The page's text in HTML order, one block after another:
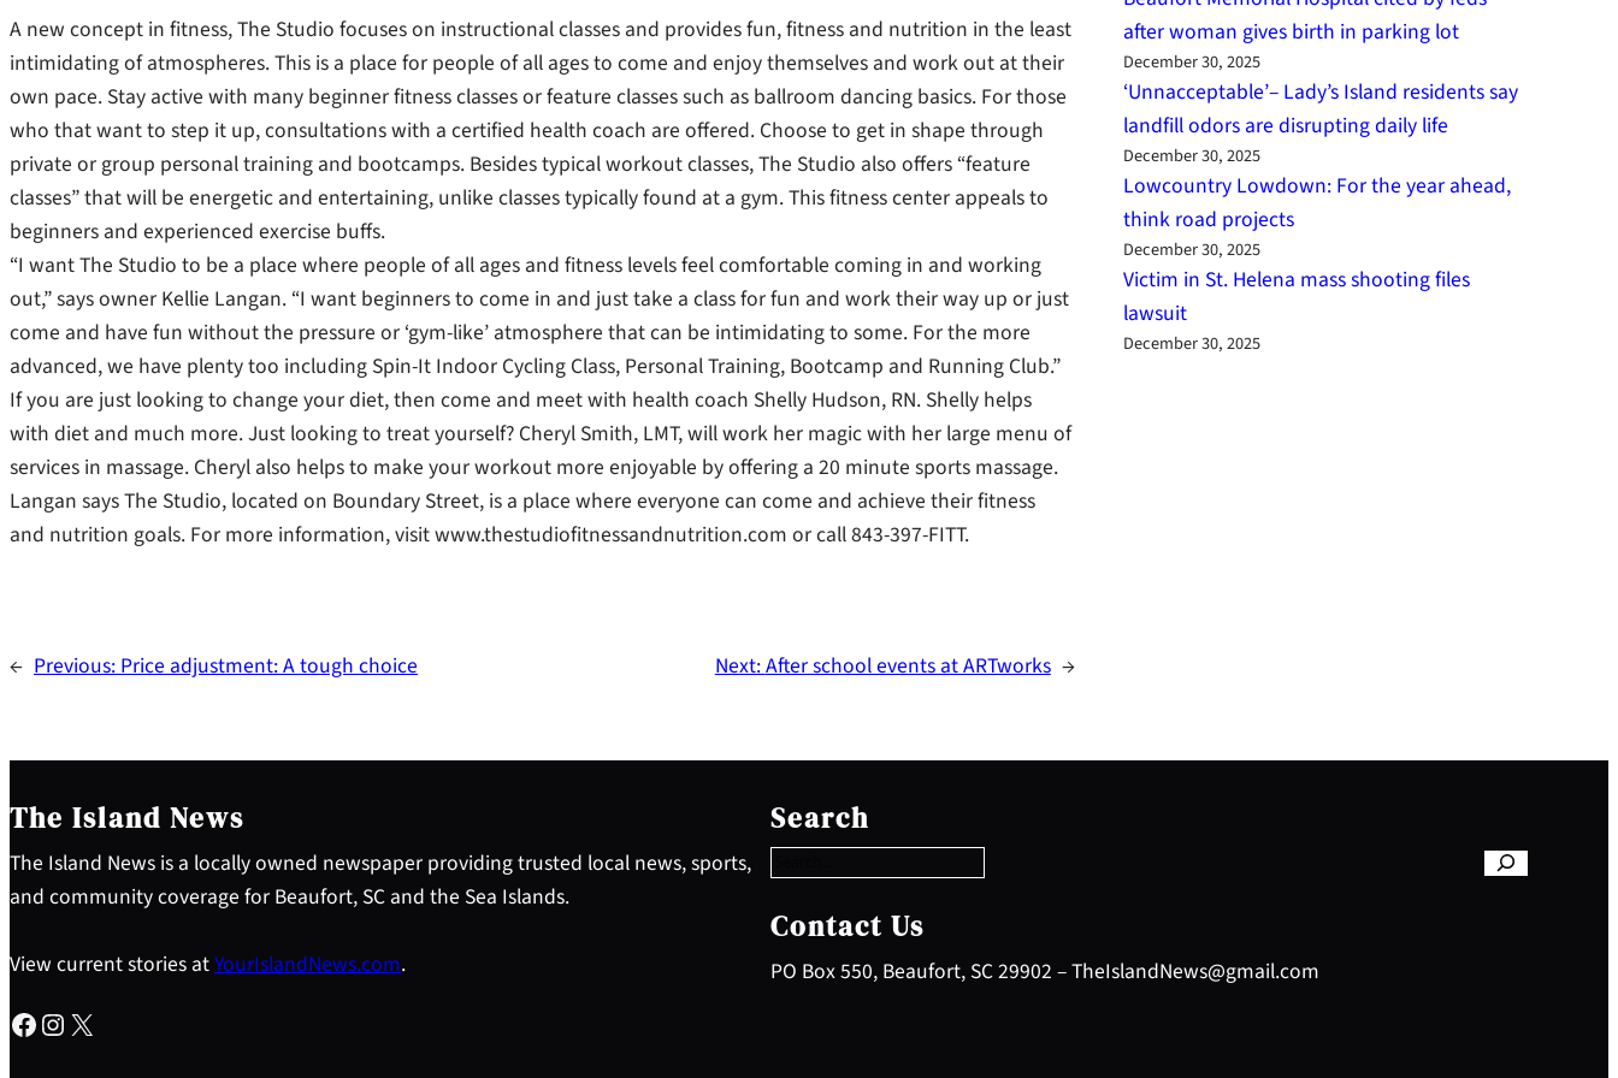
A new concept in fitness, The Studio focuses on instructional classes and provides fun, fitness and nutrition in the least
intimidating of atmospheres. This is a place for people of all ages to come and enjoy themselves and work out at their
own pace. Stay active with many beginner fitness classes or feature classes such as ballroom dancing basics. For those
who that want to step it up, consultations with a certified health coach are offered. Choose to get in shape through
private or group personal training and bootcamps. Besides typical workout classes, The Studio also offers “feature
classes” that will be energetic and entertaining, unlike classes typically found at a gym. This fitness center appeals to
beginners and experienced exercise buffs.
“I want The Studio to be a place where people of all ages and fitness levels feel comfortable coming in and working
out,” says owner Kellie Langan. “I want beginners to come in and just take a class for fun and work their way up or just
come and have fun without the pressure or ‘gym-like’ atmosphere that can be intimidating to some. For the more
advanced, we have plenty too including Spin-It Indoor Cycling Class, Personal Training, Bootcamp and Running Club.”
If you are just looking to change your diet, then come and meet with health coach Shelly Hudson, RN. Shelly helps
with diet and much more. Just looking to treat yourself? Cheryl Smith, LMT, will work her magic with her large menu of
services in massage. Cheryl also helps to make your workout more enjoyable by offering a 20 minute sports massage.
Langan says The Studio, located on Boundary Street, is a place where everyone can come and achieve their fitness
and nutrition goals. For more information, visit www.thestudiofitnessandnutrition.com or call 843-397-FITT.
← Previous:Price adjustment: A tough choice Next:After school events at ARTworks →
after woman gives birth in parking lot
December 30, 2025
‘Unnacceptable’– Lady’s Island residents say
landfill odors are disrupting daily life
December 30, 2025
Lowcountry Lowdown: For the year ahead,
think road projects
December 30, 2025
Victim in St. Helena mass shooting files
lawsuit
December 30, 2025
The Island News
The Island News is a locally owned newspaper providing trusted local news, sports,
and community coverage for Beaufort, SC and the Sea Islands.
View current stories atYourIslandNews.com.
Facebook Instagram X
Search
e
a
c
h
Contact Us
PO Box 550, Beaufort, SC 29902 – TheIslandNews@gmail.com